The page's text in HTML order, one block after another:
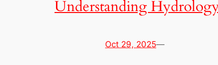
Understanding
Oct 29, 2025—